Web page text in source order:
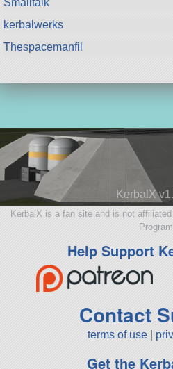
Smalltalk
kerbalwerks
Thespacemanfil
KerbalX
KerbalX is a fan site and is not
Program
Help Support
Contact
terms of use
Get the